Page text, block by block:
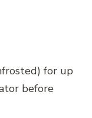
for up
before